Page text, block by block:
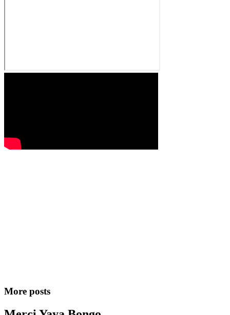
More posts